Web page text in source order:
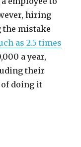
hiring
the mistake
as 2.5 times
a year,
their
of doing it